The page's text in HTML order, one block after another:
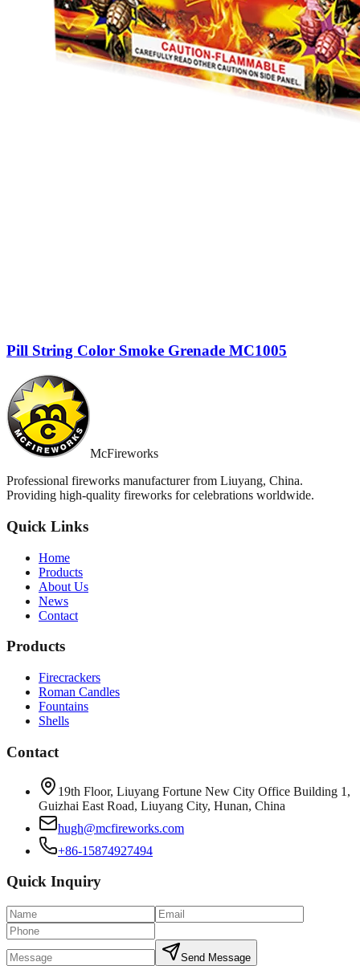
Pill String Color Smoke Grenade MC1005
McFireworks
Professional fireworks manufacturer from Liuyang, China.
Providing high-quality fireworks for celebrations worldwide.
Quick Links
Home
Products
About Us
News
Contact
Products
Firecrackers
Roman Candles
Fountains
Shells
Contact
19th Floor, Liuyang Fortune New City Office Building 1,
Guizhai East Road, Liuyang City, Hunan, China
hugh@mcfireworks.com
+86-15874927494
Quick Inquiry
Send Message